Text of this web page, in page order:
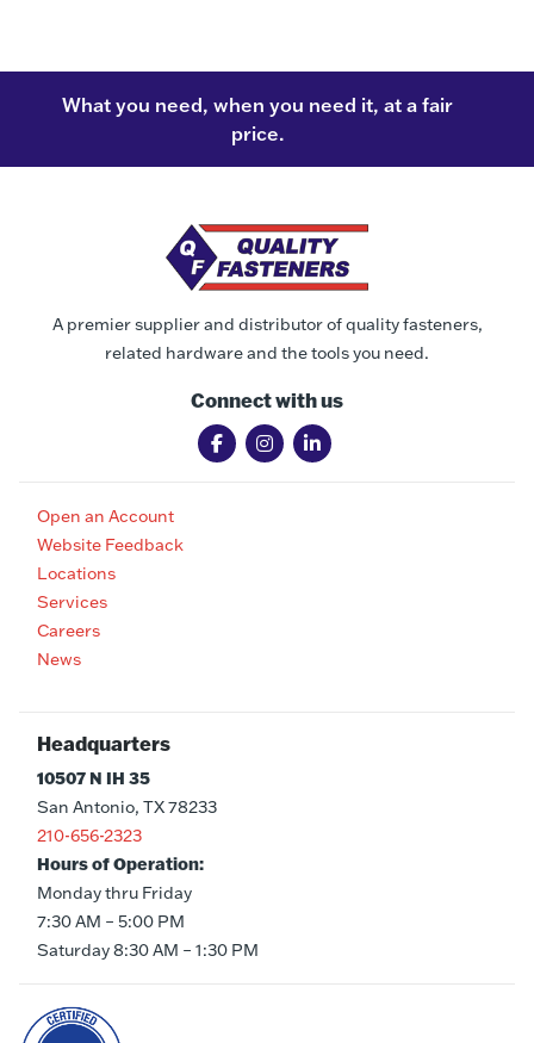
What you need, when you need it, at a fair
price.
A premier supplier and distributor of quality fasteners,
related hardware and the tools you need.
Connect with us
Open an Account
Website Feedback
Locations
Services
Careers
News
Headquarters
10507 N IH 35
San Antonio, TX 78233
210-656-2323
Hours of Operation:
Monday thru Friday
7:30 AM – 5:00 PM
Saturday 8:30 AM – 1:30 PM